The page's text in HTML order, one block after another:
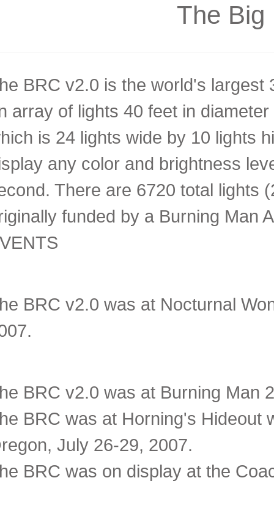
The Big
BRC v2.0 is the world's largest
array of lights 40 feet in
is 24 lights wide by 10 lights
any color and brightness
There are 6720 total lights
funded by a Burning Man
BRC v2.0 was at Nocturnal
BRC v2.0 was at Burning Man
BRC was at Horning's Hideout
July 26-29, 2007.
BRC was on display at the